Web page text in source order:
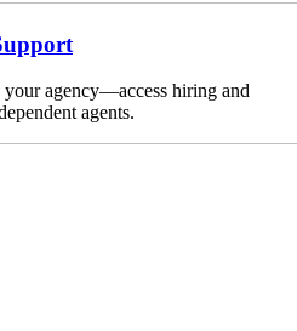
agency—access hiring and
agents.